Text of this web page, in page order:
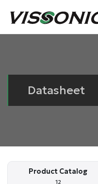
Datasheet
Product Catalog
12